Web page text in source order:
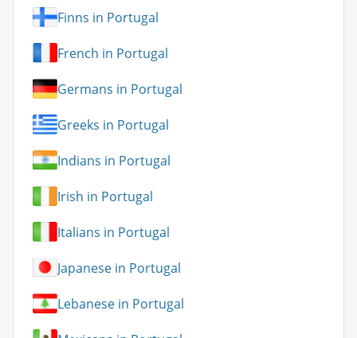
Finns in Portugal
French in Portugal
Germans in Portugal
Greeks in Portugal
Indians in Portugal
Irish in Portugal
Italians in Portugal
Japanese in Portugal
Lebanese in Portugal